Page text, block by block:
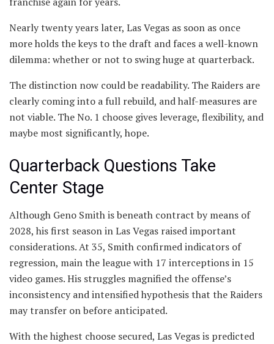
Nearly twenty years later, Las Vegas as soon as once
more holds the keys to the draft and faces a well-known
dilemma: whether or not to swing huge at quarterback.
The distinction now could be readability. The Raiders are
clearly coming into a full rebuild, and half-measures are
not viable. The No. 1 choose gives leverage, flexibility, and
maybe most significantly, hope.
Quarterback Questions Take
Center Stage
Although Geno Smith is beneath contract by means of
2028, his first season in Las Vegas raised important
considerations. At 35, Smith confirmed indicators of
regression, main the league with 17 interceptions in 15
video games. His struggles magnified the offense’s
inconsistency and intensified hypothesis that the Raiders
may transfer on before anticipated.
With the highest choose secured, Las Vegas is predicted